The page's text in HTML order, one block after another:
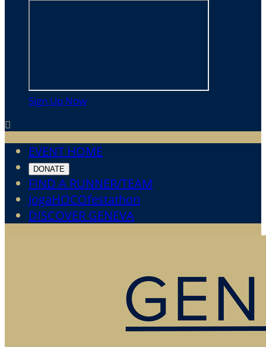
Sign Up Now

EVENT HOME
DONATE
FIND A RUNNER/TEAM
JogaHOCOfestathon
DISCOVER GENEVA